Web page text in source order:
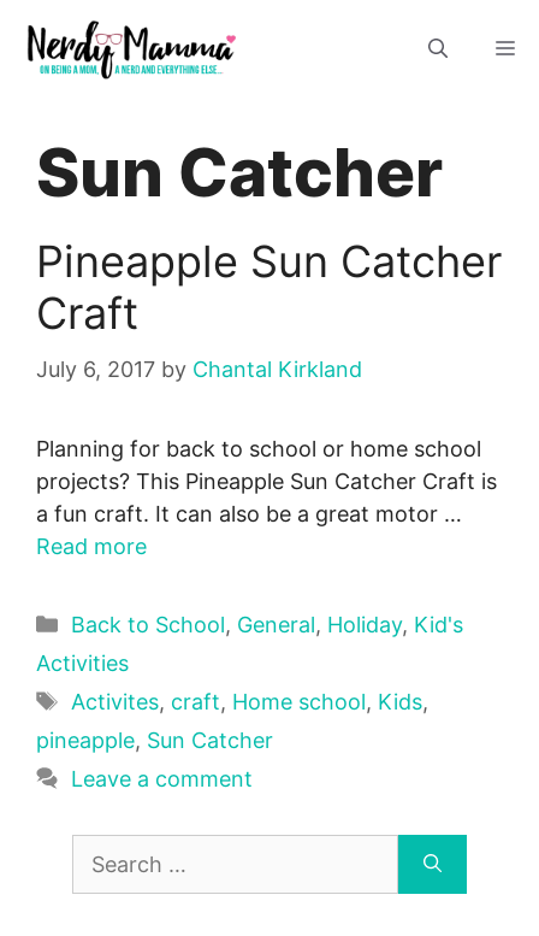
content
Sun Catcher
Pineapple Sun Catcher
Craft
July 6, 2017 by Chantal Kirkland
Planning for back to school or home school
projects? This Pineapple Sun Catcher Craft is
a fun craft. It can also be a great motor …
Read more
Categories
Back to School, General, Holiday, Kid's
Activities
Tags
Activites, craft, Home school, Kids,
pineapple, Sun Catcher
Leave a comment
Search